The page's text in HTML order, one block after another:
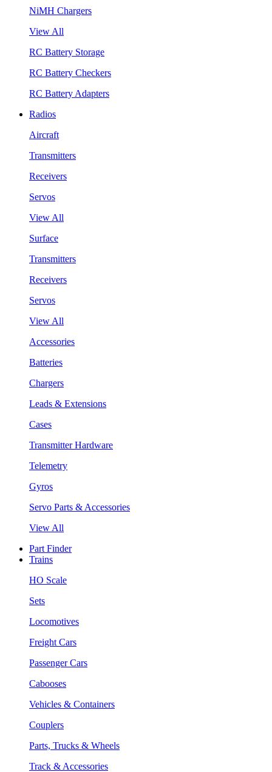
NiMH Chargers
View All
RC Battery Storage
RC Battery Checkers
RC Battery Adapters
Radios
Aircraft
Transmitters
Receivers
Servos
View All
Surface
Transmitters
Receivers
Servos
View All
Accessories
Batteries
Chargers
Leads & Extensions
Cases
Transmitter Hardware
Telemetry
Gyros
Servo Parts & Accessories
View All
Part Finder
Trains
HO Scale
Sets
Locomotives
Freight Cars
Passenger Cars
Cabooses
Vehicles & Containers
Couplers
Parts, Trucks & Wheels
Track & Accessories